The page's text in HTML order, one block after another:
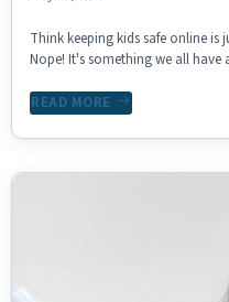
Think keeping kids safe online
Nope! It's something we all have
READ MORE